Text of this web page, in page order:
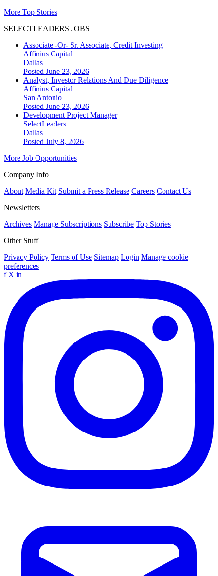
More Top Stories
SELECTLEADERS JOBS
Associate -Or- Sr. Associate, Credit Investing
Affinius Capital
Dallas
Posted June 23, 2026
Analyst, Investor Relations And Due Diligence
Affinius Capital
San Antonio
Posted June 23, 2026
Development Project Manager
SelectLeaders
Dallas
Posted July 8, 2026
More Job Opportunities
Company Info
About Media Kit Submit a Press Release Careers Contact Us
Newsletters
Archives Manage Subscriptions Subscribe Top Stories
Other Stuff
Privacy Policy Terms of Use Sitemap Login Manage cookie
preferences
f X in